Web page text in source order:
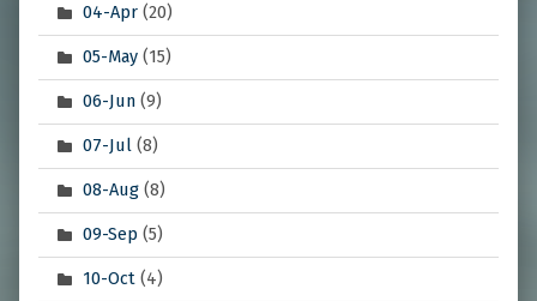
04-Apr(20)
05-May(15)
06-Jun(9)
07-Jul(8)
08-Aug(8)
09-Sep (5)
10-Oct(4)